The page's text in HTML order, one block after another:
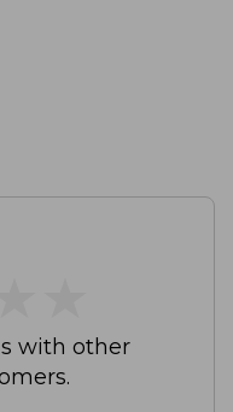
with other